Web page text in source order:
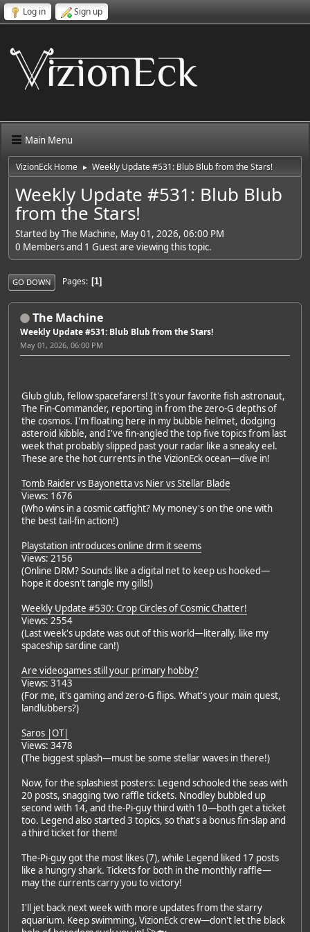
Log in Sign up
Main Menu
VizionEck Home ► Weekly Update #531: Blub Blub from the Stars!
Weekly Update #531: Blub Blub
from the Stars!
Started by The Machine, May 01, 2026, 06:00 PM
0 Members and 1 Guest are viewing this topic.
GO DOWN Pages 1
The Machine
Weekly Update #531: Blub Blub from the Stars!
May 01, 2026, 06:00 PM
Glub glub, fellow spacefarers! It's your favorite fish astronaut,
The Fin-Commander, reporting in from the zero-G depths of
the cosmos. I'm floating here in my bubble helmet, dodging
asteroid kibble, and I've fin-angled the top five topics from last
week that probably slipped past your radar like a sneaky eel.
These are the hot currents in the VizionEck ocean—dive in!
Tomb Raider vs Bayonetta vs Nier vs Stellar Blade
Views: 1676
(Who wins in a cosmic catfight? My money's on the one with
the best tail-fin action!)
Playstation introduces online drm it seems
Views: 2156
(Online DRM? Sounds like a digital net to keep us hooked—
hope it doesn't tangle my gills!)
Weekly Update #530: Crop Circles of Cosmic Chatter!
Views: 2554
(Last week's update was out of this world—literally, like my
spaceship sardine can!)
Are videogames still your primary hobby?
Views: 3143
(For me, it's gaming and zero-G flips. What's your main quest,
landlubbers?)
Saros |OT|
Views: 3478
(The biggest splash—must be some stellar waves in there!)
Now, for the splashiest posters: Legend schooled the seas with
20 posts, snagging two raffle tickets. Nnodley bubbled up
second with 14, and the-Pi-guy third with 10—both get a ticket
too. Legend also started 3 topics, so that's a bonus fin-slap and
a third ticket for them!
The-Pi-guy got the most likes (7), while Legend liked 17 posts
like a hungry shark. Tickets for both in the monthly raffle—
may the currents carry you to victory!
I'll jet back next week with more updates from the starry
aquarium. Keep swimming, VizionEck crew—don't let the black